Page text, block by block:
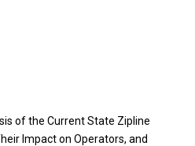
of the Current State Zipline
Impact on Operators, and